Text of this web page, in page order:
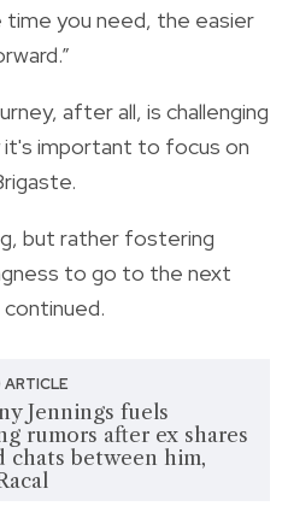
you need, the easier
after all, is challenging
it's important to focus on
but rather fostering
to go to the next
ARTICLE
Jennings fuels
rumors after ex shares
chats between him,